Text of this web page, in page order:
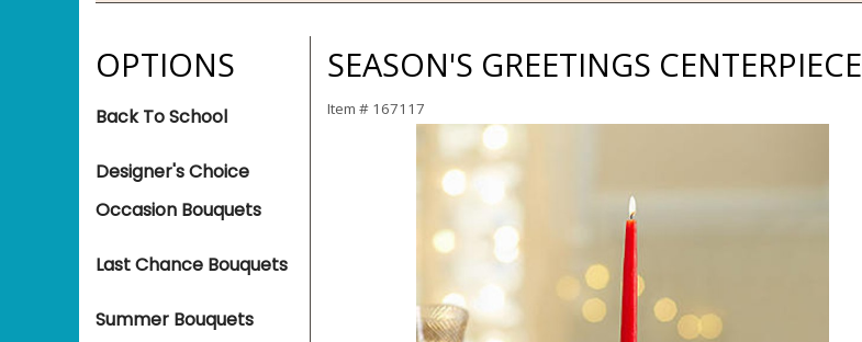
OPTIONS
Back To School
Designer's Choice
Occasion Bouquets
Last Chance Bouquets
Summer Bouquets
SEASON'S GREETINGS CENTERPIECE
Item # 167117